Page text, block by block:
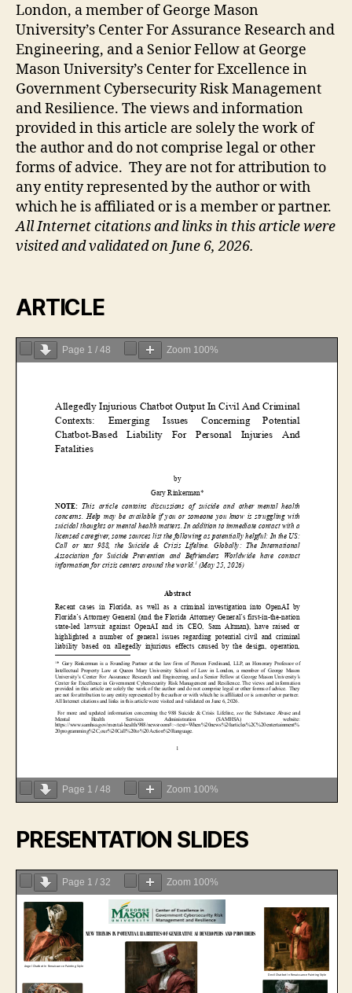
London, a member of George Mason
University’s Center For Assurance Research and
Engineering, and a Senior Fellow at George
Mason University’s Center for Excellence in
Government Cybersecurity Risk Management
and Resilience. The views and information
provided in this article are solely the work of
the author and do not comprise legal or other
forms of advice. They are not for attribution to
any entity represented by the author or with
which he is affiliated or is a member or partner.
All Internet citations and links in this article were
visited and validated on June 6, 2026.
ARTICLE
Page 1 / 48 Zoom 100%
Page 1 / 48 Zoom 100%
PRESENTATION SLIDES
Page 1 / 32 Zoom 100%